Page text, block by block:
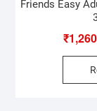
Friends Easy
₹